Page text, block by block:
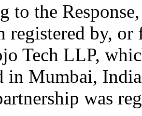
to the
registered by,
Tech LLP,
in Mumbai,
was